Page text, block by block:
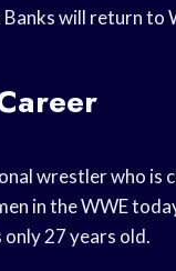
Banks will return to
wrestler who
in the WWE
only 27 years old.